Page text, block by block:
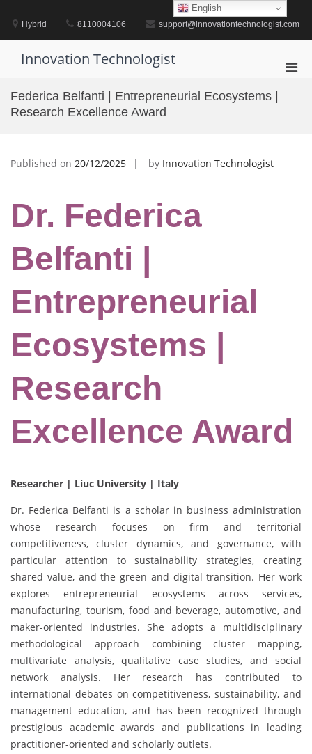
contentHybrid 8110004106 support@innovationtechnologist.com
Innovation Technologist
Federica Belfanti | Entrepreneurial Ecosystems |
Research Excellence Award
Published on 20/12/2025 by Innovation Technologist
Dr. Federica
Belfanti |
Entrepreneurial
Ecosystems |
Research
Excellence Award
Researcher | Liuc University | Italy
Dr. Federica Belfanti is a scholar in business administration
whose research focuses on firm and territorial
competitiveness, cluster dynamics, and governance, with
particular attention to sustainability strategies, creating
shared value, and the green and digital transition. Her work
explores entrepreneurial ecosystems across services,
manufacturing, tourism, food and beverage, automotive, and
maker-oriented industries. She adopts a multidisciplinary
methodological approach combining cluster mapping,
multivariate analysis, qualitative case studies, and social
network analysis. Her research has contributed to
international debates on competitiveness, sustainability, and
management education, and has been recognized through
prestigious academic awards and publications in leading
practitioner-oriented and scholarly outlets.
English